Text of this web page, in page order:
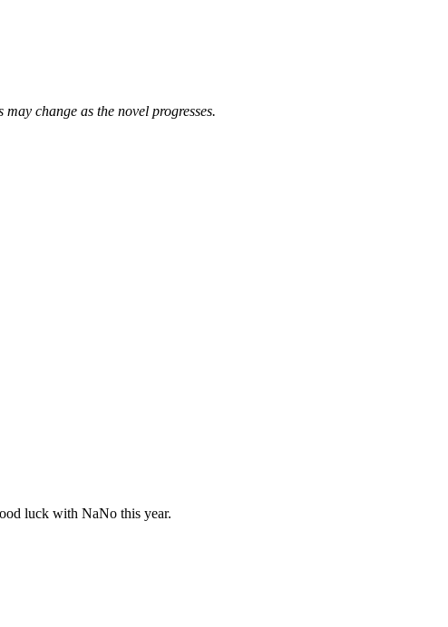
change as the novel progresses.
luck with NaNo this year.